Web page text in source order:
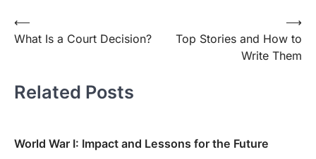
Post
navigation
⟵
What Is a Court Decision?
Top Stories and How to
Write Them
⟶
Related Posts
World War I: Impact and Lessons for the Future